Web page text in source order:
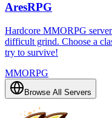
AresRPG
Hardcore MMORPG
difficult grind. Choose a
try to survive!
MMORPG
Browse All Servers